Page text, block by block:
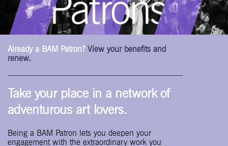
Already a BAM Patron? View your benefits and
renew.
Take your place in a network of
adventurous art lovers.
Being a BAM Patron lets you deepen your
engagement with the extraordinary work you